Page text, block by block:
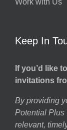
Work with Us
Keep In
If you’d like
invitations
By providing
Potential Plus
relevant,